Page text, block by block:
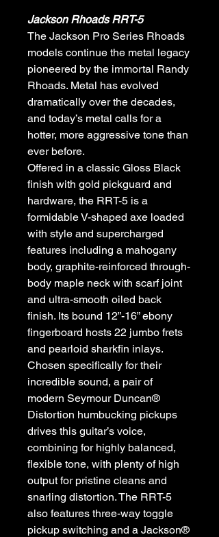
Jackson Rhoads RRT-5
The Jackson Pro Series Rhoads
models continue the metal legacy
pioneered by the immortal Randy
Rhoads. Metal has evolved
dramatically over the decades,
and today’s metal calls for a
hotter, more aggressive tone than
ever before.
Offered in a classic Gloss Black
finish with gold pickguard and
hardware, the RRT-5 is a
formidable V-shaped axe loaded
with style and supercharged
features including a mahogany
body, graphite-reinforced through-
body maple neck with scarf joint
and ultra-smooth oiled back
finish. Its bound 12”-16” ebony
fingerboard hosts 22 jumbo frets
and pearloid sharkfin inlays.
Chosen specifically for their
incredible sound, a pair of
modern Seymour Duncan®
Distortion humbucking pickups
drives this guitar’s voice,
combining for highly balanced,
flexible tone, with plenty of high
output for pristine cleans and
snarling distortion. The RRT-5
also features three-way toggle
pickup switching and a Jackson®